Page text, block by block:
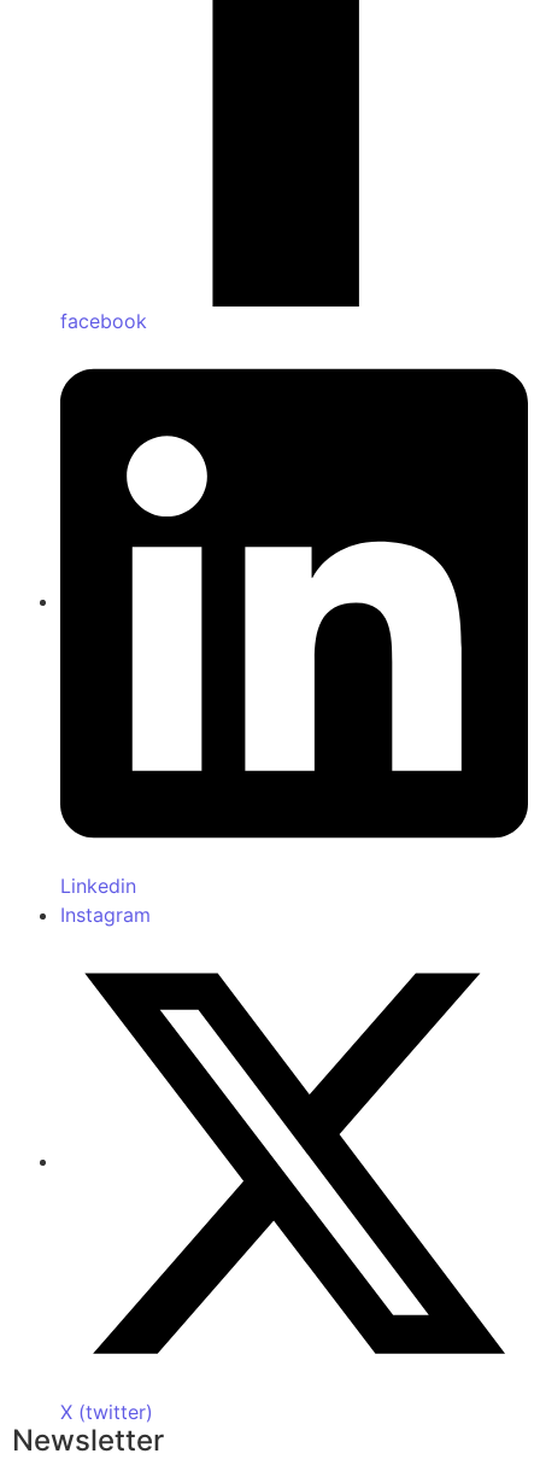
facebook
Linkedin
Instagram
X (twitter)
Newsletter